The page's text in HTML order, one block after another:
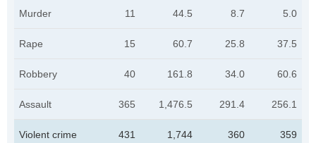
Murder 11 44.5 8.7 5.0
Rape 15 60.7 25.8 37.5
Robbery 40 161.8 34.0 60.6
Assault 365 1,476.5 291.4 256.1
Violent crime 431 1,744 360 359